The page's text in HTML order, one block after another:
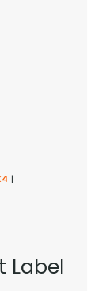
|
Label